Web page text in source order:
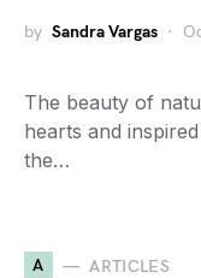
by Sandra Vargas
The beauty of
hearts and
the…
A ARTICLES